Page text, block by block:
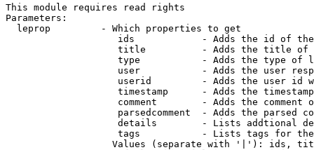
This module requires read rights
Parameters:
  leprop         - Which properties to get
ids            - Adds the id of
title          - Adds the title of
type           - Adds the type of
user           - Adds the user
userid         - Adds the user id
timestamp      - Adds the
comment        - Adds the comment
parsedcomment  - Adds the parsed
details        - Lists addtional
tags           - Lists tags for
Values (separate with '|'): ids,